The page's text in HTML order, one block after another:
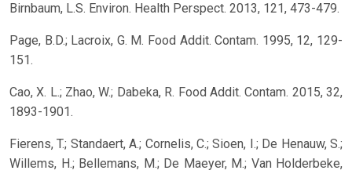
Birnbaum, L.S. Environ. Health Perspect. 2013, 121, 473-479.
Page, B.D.; Lacroix, G. M. Food Addit. Contam. 1995, 12, 129-
151.
Cao, X. L.; Zhao, W.; Dabeka, R. Food Addit. Contam. 2015, 32,
1893-1901.
Fierens, T.; Standaert, A.; Cornelis, C.; Sioen, I.; De Henauw, S.;
Willems, H.; Bellemans, M.; De Maeyer, M.; Van Holderbeke,